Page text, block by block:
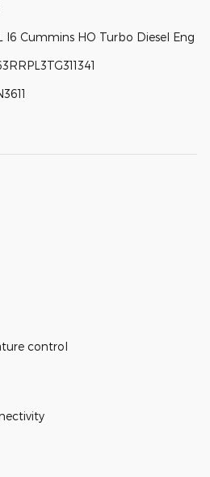
I6 Cummins HO Turbo Diesel Eng
control